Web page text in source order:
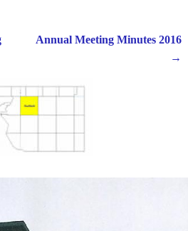
Annual Meeting Minutes 2016
→